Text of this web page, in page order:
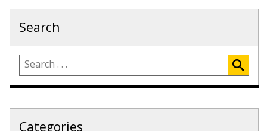
Search
Categories